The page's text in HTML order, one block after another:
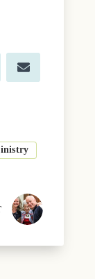
Share
on
E
m